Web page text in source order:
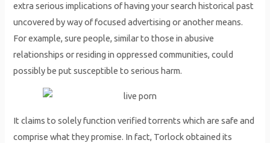
extra serious implications of having your search historical past
uncovered by way of focused advertising or another means.
For example, sure people, similar to those in abusive
relationships or residing in oppressed communities, could
possibly be put susceptible to serious harm.
It claims to solely function verified torrents which are safe and
comprise what they promise. In fact, Torlock obtained its